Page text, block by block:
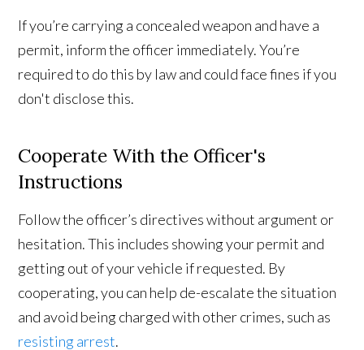
If you’re carrying a concealed weapon and have a
permit, inform the officer immediately. You’re
required to do this by law and could face fines if you
don't disclose this.
Cooperate With the Officer's
Instructions
Follow the officer’s directives without argument or
hesitation. This includes showing your permit and
getting out of your vehicle if requested. By
cooperating, you can help de-escalate the situation
and avoid being charged with other crimes, such as
resisting arrest.